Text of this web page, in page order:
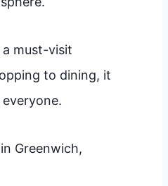
a must-visit
to dining, it